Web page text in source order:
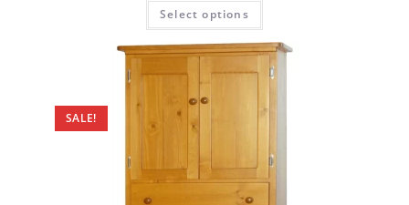
Select options
SALE!